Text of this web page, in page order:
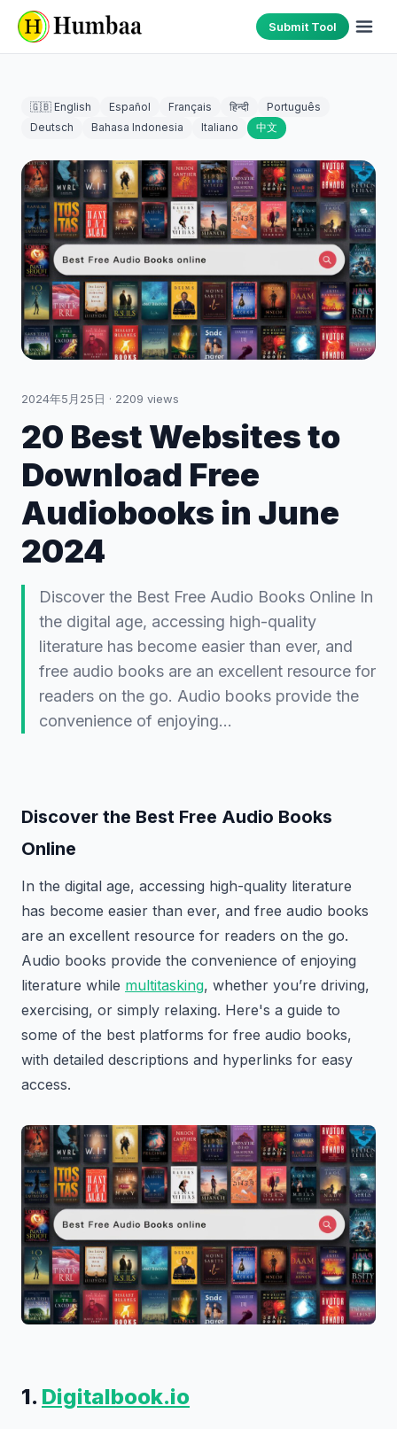
Submit Tool
🇬🇧 English Español Français हिन्दी
Português
Deutsch
Bahasa Indonesia Italiano 中文
2024年5月25日 · 2209 views
20 Best Websites to
Download Free
Audiobooks in June
2024
Discover the Best Free Audio Books Online In
the digital age, accessing high-quality
literature has become easier than ever, and
free audio books are an excellent resource for
readers on the go. Audio books provide the
convenience of enjoying…
Discover the Best Free Audio Books
Online
In the digital age, accessing high-quality literature
has become easier than ever, and free audio books
are an excellent resource for readers on the go.
Audio books provide the convenience of enjoying
literature while multitasking, whether you’re driving,
exercising, or simply relaxing. Here's a guide to
some of the best platforms for free audio books,
with detailed descriptions and hyperlinks for easy
access.
1. Digitalbook.io